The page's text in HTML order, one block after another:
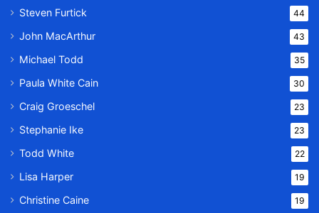
Steven Furtick 44
John MacArthur 43
Michael Todd 35
Paula White Cain 30
Craig Groeschel 23
Stephanie Ike 23
Todd White 22
Lisa Harper 19
Christine Caine 19